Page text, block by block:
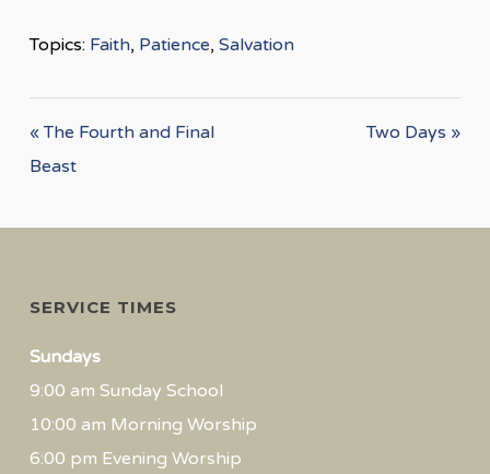
Topics: Faith, Patience, Salvation
« The Fourth and Final
Beast
Two Days »
SERVICE TIMES
Sundays
9:00 am Sunday School
10:00 am Morning Worship
6:00 pm Evening Worship